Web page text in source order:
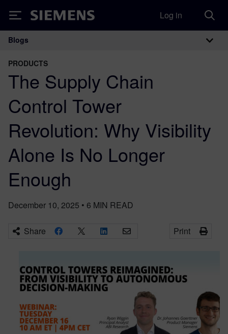
Siemens Log in
Main Navigation
Blogs
PRODUCTS
The Supply Chain
Control Tower
Revolution: Why Visibility
Alone Is No Longer
Enough
December 10, 2025 • 6 MIN READ
Share Print